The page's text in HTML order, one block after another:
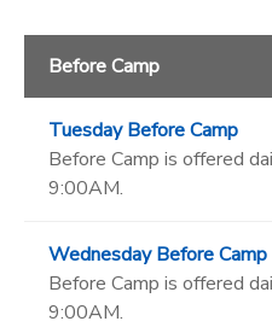
Before Camp
Tuesday Before Camp
Before Camp is offered
9:00AM.
Wednesday Before Camp
Before Camp is offered
9:00AM.